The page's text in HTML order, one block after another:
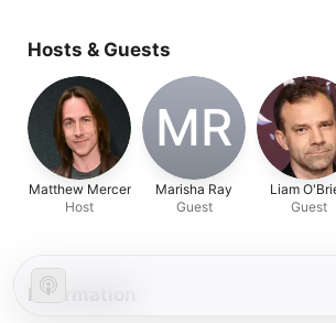
Hosts & Guests
Matthew Mercer
Host
MR
Marisha Ray
Guest
Liam
Guest
Information